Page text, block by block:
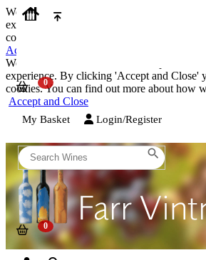
We use cookies on our website to provide
experience. By clicking 'Accept and Close'
cookies. You can find out more about how
Accept and Close
We use cookies on our website to provide
experience. By clicking 'Accept and Close'
cookies. You can find out more about how
Accept and Close
My Basket Login/Register